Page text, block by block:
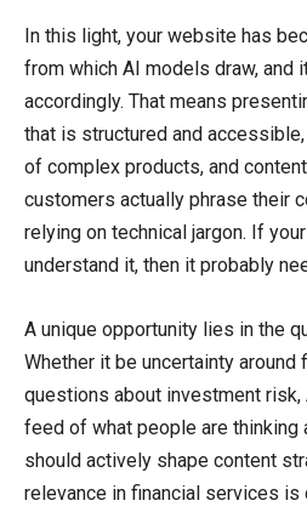
In this light, your website has
from which AI models draw, and
accordingly. That means
that is structured and
of complex products, and
customers actually phrase their
relying on technical jargon. If
understand it, then it probably
A unique opportunity lies in the
Whether it be uncertainty around
questions about investment
feed of what people are thinking
should actively shape content
relevance in financial services